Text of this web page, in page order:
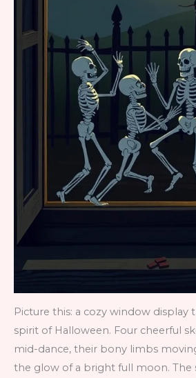
Picture this: a cozy window display
spirit of Halloween. Four cheerful
mid-dance, their bony limbs
the glow of a bright full moon. The